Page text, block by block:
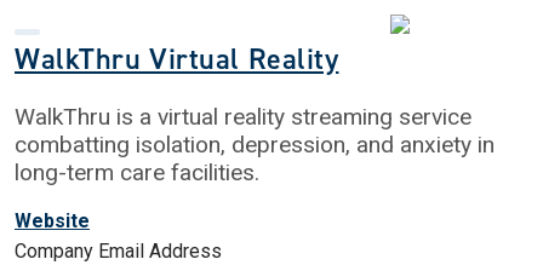
WalkThru Virtual Reality
WalkThru is a virtual reality streaming service
combatting isolation, depression, and anxiety in
long-term care facilities.
Website
Company Email Address